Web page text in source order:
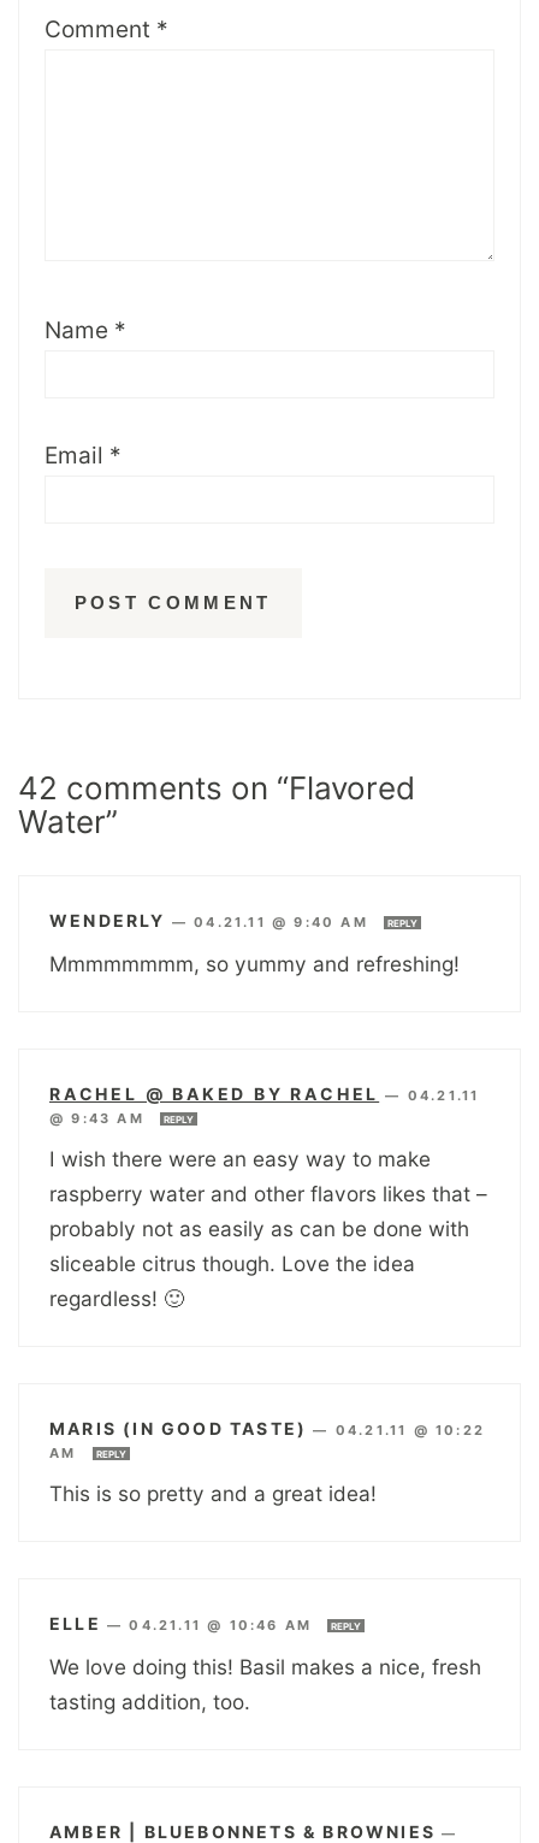
Comment *
Name *
Email *
42 comments on “Flavored
Water”
WENDERLY —04.21.11 @ 9:40 AM REPLY
Mmmmmmmm, so yummy and refreshing!
RACHEL @ BAKED BY RACHEL — 04.21.11
@ 9:43 AM
REPLY
I wish there were an easy way to make
raspberry water and other flavors likes that –
probably not as easily as can be done with
sliceable citrus though. Love the idea
regardless! 🙂
MARIS (IN GOOD TASTE) — 04.21.11 @ 10:22
AM
REPLY
This is so pretty and a great idea!
ELLE —04.21.11 @ 10:46 AM REPLY
We love doing this! Basil makes a nice, fresh
tasting addition, too.
AMBER | BLUEBONNETS & BROWNIES —